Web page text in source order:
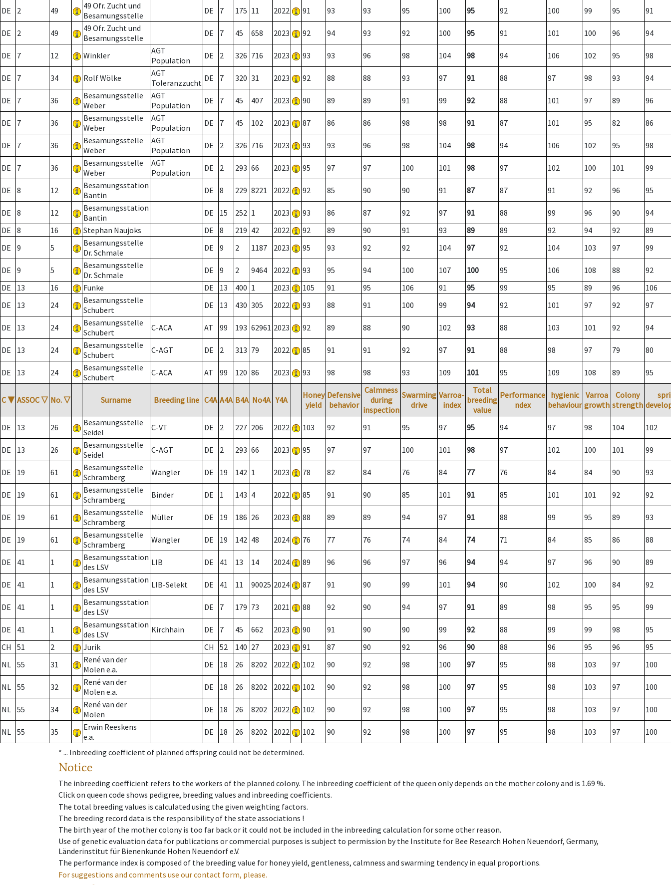
DE 2 49
49 Ofr. Zucht und
Besamungsstelle
DE 7 175 11 2022 91 93 93 95 100 95 92 100 99 95 91
DE 2 49
49 Ofr. Zucht und
Besamungsstelle
DE 7 45 658 2023 92 94 93 92 100 95 91 101 100 96 94
DE 7 12 Winkler
AGT
Population
DE 2 326 716 2023 93 93 96 98 104 98 94 106 102 95 98
DE 7 34 Rolf Wölke
AGT
Toleranzzucht DE 7 320 31 2023 92 88 88 93 97 91 88 97 98 93 94
DE 7 36
Besamungsstelle
Weber
AGT
Population
DE 7 45 407 2023 90 89 89 91 99 92 88 101 97 89 96
DE 7 36
Besamungsstelle
Weber
AGT
Population
DE 7 45 102 2023 87 86 86 98 98 91 87 101 95 82 86
DE 7 36
Besamungsstelle
Weber
AGT
Population
DE 2 326 716 2023 93 93 96 98 104 98 94 106 102 95 98
DE 7 36
Besamungsstelle
Weber
AGT
Population
DE 2 293 66 2023 95 97 97 100 101 98 97 102 100 101 99
DE 8 12
Besamungsstation
Bantin
DE 8 229 8221 2022 92 85 90 90 91 87 87 91 92 96 95
DE 8 12
Besamungsstation
Bantin
DE 15 252 1 2023 93 86 87 92 97 91 88 99 96 90
94
DE
8 16 Stephan Naujoks DE 8 219 42 2022 92 89 90 91 93 89 89 92 94 92
89
DE
9 5
Besamungsstelle
Dr. Schmale
DE 9 2 1187 2023 95 93 92 92 104 97 92 104 103 97 99
DE 9 5
Besamungsstelle
Dr. Schmale
DE 9 2 9464 2022 93 95 94 100 107 100 95 106 108 88
92
DE
13 16 Funke DE 13 400 1 2023 105 91 95 106 91 95 99 95 89 96
106
DE
13 24
Besamungsstelle
Schubert
DE 13 430 305 2022 93 88 91 100 99 94 92 101 97 92 97
DE 13 24
Besamungsstelle
Schubert
C-ACA AT 99 193 62961 2023 92 89 88 90 102 93 88 103 101 92 94
DE 13 24
Besamungsstelle
Schubert
C-AGT DE 2 313 79 2022 85 91 91 92 97 91 88 98 97 79 80
DE 13 24
Besamungsstelle
Schubert
C-ACA AT 99 120 86 2023 93 98 98 93 109 101 95 109 108 89 95
C ▼ ASSOC ▽ No. ▽ Surname Breeding line C4A A4A B4A No4A Y4A
Honey
yield
Defensive
behavior
Calmness
during
inspection
Swarming
drive
Varroa-
index
Total
breeding
value
Performance
ndex
hygienic
behaviour
Varroa
growth
Colony
strength
DE 13 26
Besamungsstelle
Seidel
C-VT DE 2 227 206 2022 103 92 91 95 97 95 94 97 98 104 102
DE 13 26
Besamungsstelle
Seidel
C-AGT DE 2 293 66 2023 95 97 97 100 101 98 97 102 100 101 99
DE 19 61
Besamungsstelle
Schramberg
Wangler DE 19 142 1 2023 78 82 84 76 84 77 76 84 84 90 93
DE 19 61
Besamungsstelle
Schramberg
Binder DE 1 143 4 2022 85 91 90 85 101 91 85 101 101 92 92
DE 19 61
Besamungsstelle
Schramberg
Müller DE 19 186 26 2023 88 89 89 94 97 91 88 99 95 89 93
DE 19 61
Besamungsstelle
Schramberg
Wangler DE 19 142 48 2024 76 77 76 74 84 74 71 84 85 86 88
DE 41 1
Besamungsstation
des LSV
LIB DE 41 13 14 2024 89 96 96 97 96 94 94 97 96 90 89
DE 41 1
Besamungsstation
des LSV
LIB-Selekt DE 41 11 90025 2024 87 91 90 99 101 94 90 102 100 84 92
DE 41 1
Besamungsstation
des LSV
DE 7 179 73 2021 88 92 90 94 97 91 89 98 95 95 99
DE 41 1
Besamungsstation
des LSV
Kirchhain DE 7 45 662 2023 90 91 90 90 99 92 88 99 99 98
95
CH
51 2 Jurik CH 52 140 27 2023 91 87 90 92 96 90 88 96 95 96
95
NL 55 31
René van der
Molen e.a.
DE 18 26 8202 2022 102 90 92 98 100 97 95 98 103 97 100
NL 55 32
René van der
Molen e.a.
DE 18 26 8202 2022 102 90 92 98 100 97 95 98 103 97 100
NL 55 34
René van der
Molen
DE 18 26 8202 2022 102 90 92 98 100 97 95 98 103 97 100
NL 55 35
Erwin Reeskens
e.a.
DE 18 26 8202 2022 102 90 92 98 100 97 95 98 103 97 100
* ... Inbreeding coefficient of planned offspring could not be determined.
Notice
The inbreeding coefficient refers to the workers of the planned colony. The inbreeding coefficient of the queen only depends on the mother colony and is 1.69 %.
Click on queen code shows pedigree, breeding values and inbreeding coefficients.
The total breeding values is calculated using the given weighting factors.
The breeding record data is the responsibility of the state associations !
The birth year of the mother colony is too far back or it could not be included in the inbreeding calculation for some other reason.
Use of genetic evaluation data for publications or commercial purposes is subject to permission by the Institute for Bee Research Hohen Neuendorf, Germany,
Länderinstitut für Bienenkunde Hohen Neuendorf e.V.
The performance index is composed of the breeding value for honey yield, gentleness, calmness and swarming tendency in equal proportions.
For suggestions and comments use our contact form, please.